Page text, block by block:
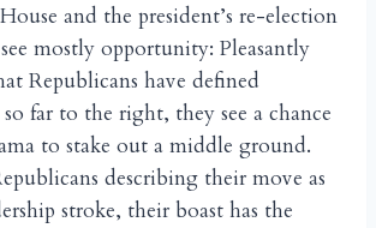
and the president’s re-election
mostly opportunity: Pleasantly
Republicans have defined
so far to the right, they see a chance
to stake out a middle ground.
describing their move as
stroke, their boast has the